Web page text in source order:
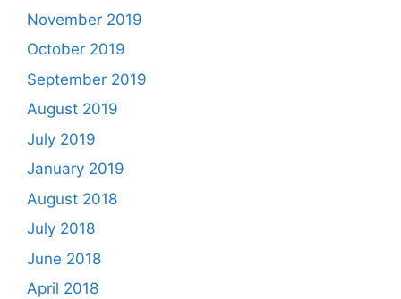
November 2019
October 2019
September 2019
August 2019
July 2019
January 2019
August 2018
July 2018
June 2018
April 2018